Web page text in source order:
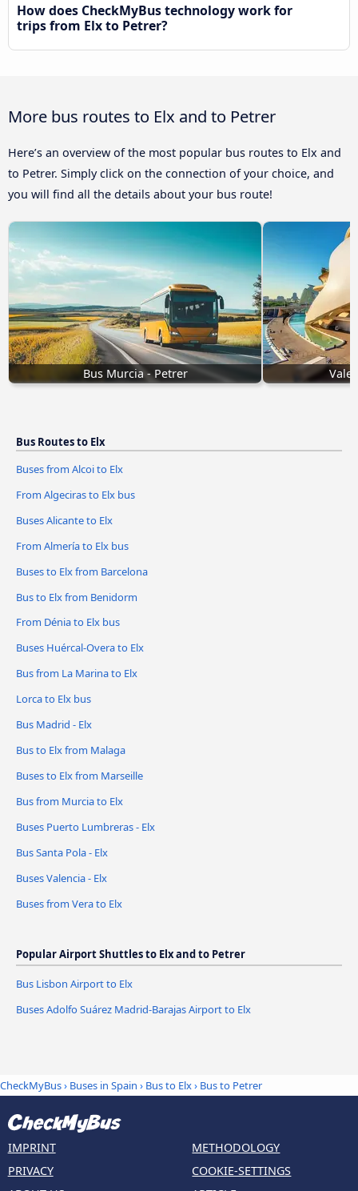
How does CheckMyBus technology work for
trips from Elx to Petrer?
More bus routes to Elx and to Petrer
Here’s an overview of the most popular bus routes to Elx and
to Petrer. Simply click on the connection of your choice, and
you will find all the details about your bus route!
Bus Murcia - Petrer
Bus Routes to Elx
Buses from Alcoi to Elx
From Algeciras to Elx bus
Buses Alicante to Elx
From Almería to Elx bus
Buses to Elx from Barcelona
Bus to Elx from Benidorm
From Dénia to Elx bus
Buses Huércal-Overa to Elx
Bus from La Marina to Elx
Lorca to Elx bus
Bus Madrid - Elx
Bus to Elx from Malaga
Buses to Elx from Marseille
Bus from Murcia to Elx
Buses Puerto Lumbreras - Elx
Bus Santa Pola - Elx
Buses Valencia - Elx
Buses from Vera to Elx
Popular Airport Shuttles to Elx and to Petrer
Bus Lisbon Airport to Elx
Buses Adolfo Suárez Madrid-Barajas Airport to Elx
CheckMyBus› Buses in Spain › Bus to Elx› Bus to Petrer
IMPRINT
PRIVACY
METHODOLOGY
COOKIE-SETTINGS